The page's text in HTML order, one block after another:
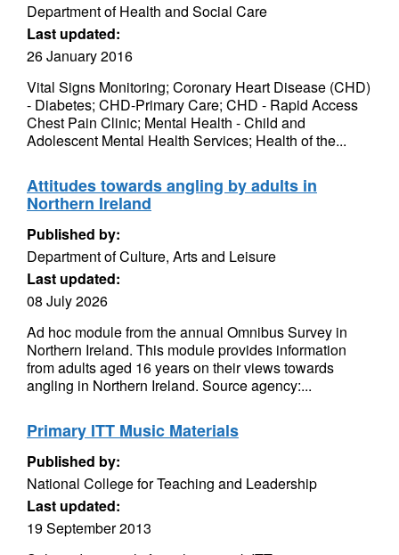
Department of Health and Social Care
Last updated:
26 January 2016
Vital Signs Monitoring; Coronary Heart Disease (CHD)
- Diabetes; CHD-Primary Care; CHD - Rapid Access
Chest Pain Clinic; Mental Health - Child and
Adolescent Mental Health Services; Health of the...
Attitudes towards angling by adults in
Northern Ireland
Published by:
Department of Culture, Arts and Leisure
Last updated:
08 July 2026
Ad hoc module from the annual Omnibus Survey in
Northern Ireland. This module provides information
from adults aged 16 years on their views towards
angling in Northern Ireland. Source agency:...
Primary ITT Music Materials
Published by:
National College for Teaching and Leadership
Last updated:
19 September 2013